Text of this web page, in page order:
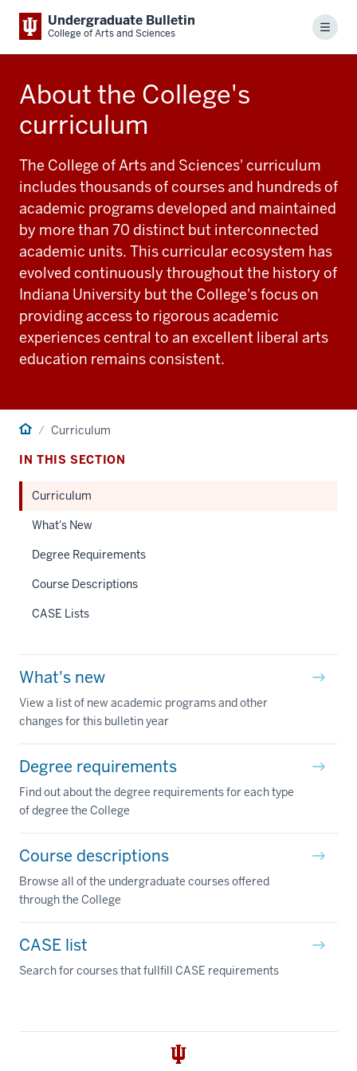
Undergraduate Bulletin
College of Arts and Sciences Menu
About the College's
curriculum
The College of Arts and Sciences' curriculum
includes thousands of courses and hundreds of
academic programs developed and maintained
by more than 70 distinct but interconnected
academic units. This curricular ecosystem has
evolved continuously throughout the history of
Indiana University but the College's focus on
providing access to rigorous academic
experiences central to an excellent liberal arts
education remains consistent.
Home Curriculum
IN THIS SECTION
Curriculum
What's New
Degree Requirements
Course Descriptions
CASE Lists
What's new
View a list of new academic programs and other
changes for this bulletin year
Degree requirements
Find out about the degree requirements for each type
of degree the College
Course descriptions
Browse all of the undergraduate courses offered
through the College
CASE list
Search for courses that fullfill CASE requirements